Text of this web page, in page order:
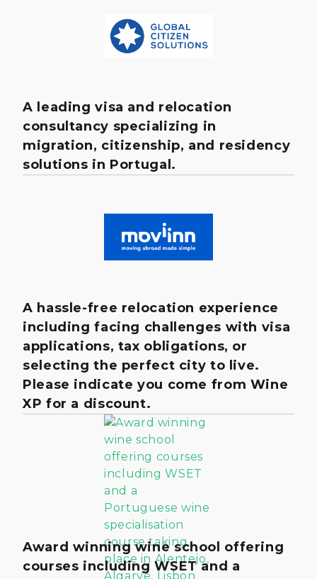
A leading visa and relocation
consultancy specializing in
migration, citizenship, and residency
solutions in Portugal.
A hassle-free relocation experience
including facing challenges with visa
applications, tax obligations, or
selecting the perfect city to live.
Please indicate you come from Wine
XP for a discount.
Award winning wine school offering
courses including WSET and a